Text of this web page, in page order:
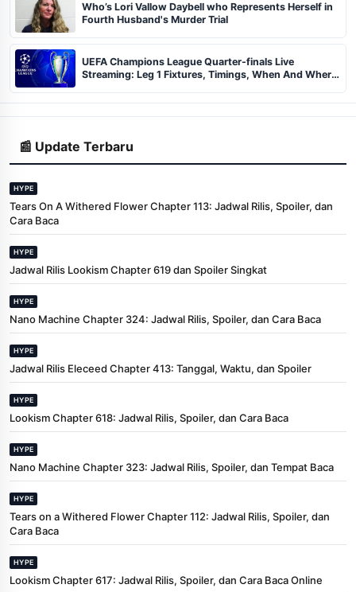
Who’s Lori Vallow Daybell who Represents Herself in
Fourth Husband's Murder Trial
UEFA Champions League Quarter-finals Live
Streaming: Leg 1 Fixtures, Timings, When And Where
📰 Update Terbaru
HYPE
Tears On A Withered Flower Chapter 113: Jadwal Rilis, Spoiler, dan
Cara Baca
HYPE
Jadwal Rilis Lookism Chapter 619 dan Spoiler Singkat
HYPE
Nano Machine Chapter 324: Jadwal Rilis, Spoiler, dan Cara Baca
HYPE
Jadwal Rilis Eleceed Chapter 413: Tanggal, Waktu, dan Spoiler
HYPE
Lookism Chapter 618: Jadwal Rilis, Spoiler, dan Cara Baca
HYPE
Nano Machine Chapter 323: Jadwal Rilis, Spoiler, dan Tempat Baca
HYPE
Tears on a Withered Flower Chapter 112: Jadwal Rilis, Spoiler, dan
Cara Baca
HYPE
Lookism Chapter 617: Jadwal Rilis, Spoiler, dan Cara Baca Online